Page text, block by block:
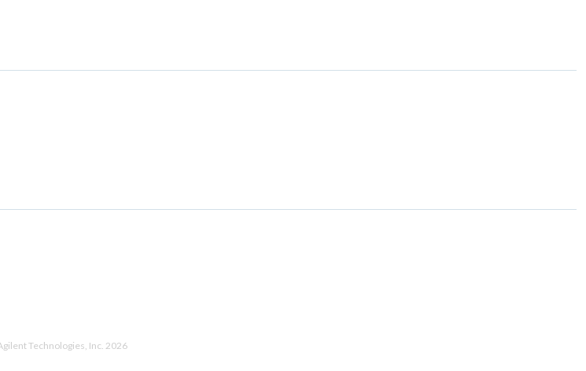
Technologies, Inc. 2026